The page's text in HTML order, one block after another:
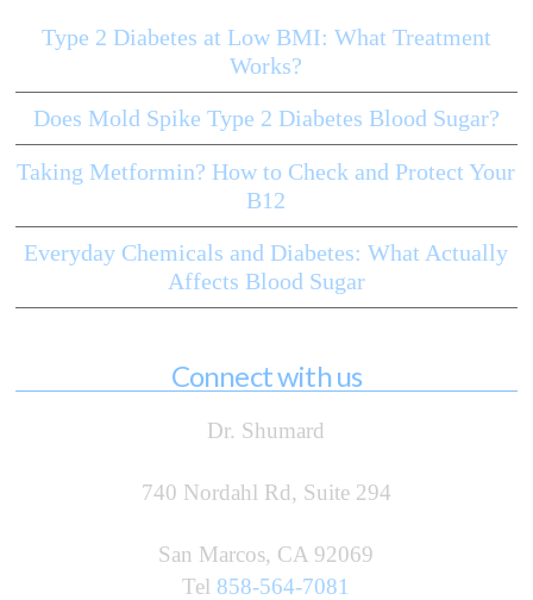
Type 2 Diabetes at Low BMI: What Treatment
Works?
Does Mold Spike Type 2 Diabetes Blood Sugar?
Taking Metformin? How to Check and Protect Your
B12
Everyday Chemicals and Diabetes: What Actually
Affects Blood Sugar
Connect with us
Dr. Shumard
740 Nordahl Rd, Suite 294
San Marcos, CA 92069
Tel 858-564-7081